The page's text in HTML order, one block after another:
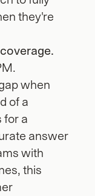
they're
when
of a
for a
answer
with
this